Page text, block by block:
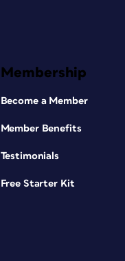
Membership
Become a Member
Member Benefits
Testimonials
Free Starter Kit